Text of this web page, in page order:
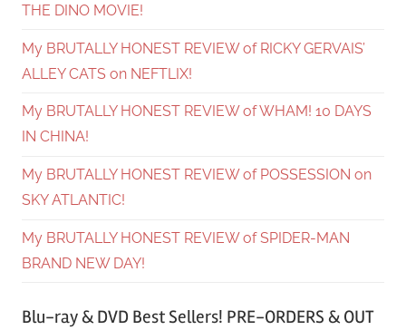
THE DINO MOVIE!
My BRUTALLY HONEST REVIEW of RICKY GERVAIS’
ALLEY CATS on NEFTLIX!
My BRUTALLY HONEST REVIEW of WHAM! 10 DAYS
IN CHINA!
My BRUTALLY HONEST REVIEW of POSSESSION on
SKY ATLANTIC!
My BRUTALLY HONEST REVIEW of SPIDER-MAN
BRAND NEW DAY!
Blu-ray & DVD Best Sellers! PRE-ORDERS & OUT